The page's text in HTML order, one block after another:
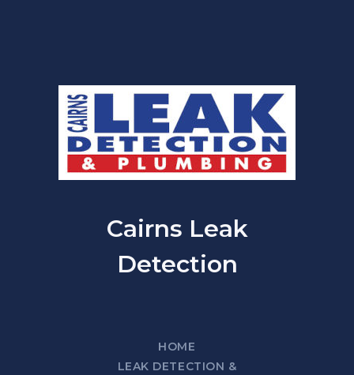
Cairns Leak
Detection
HOME
LEAK DETECTION &